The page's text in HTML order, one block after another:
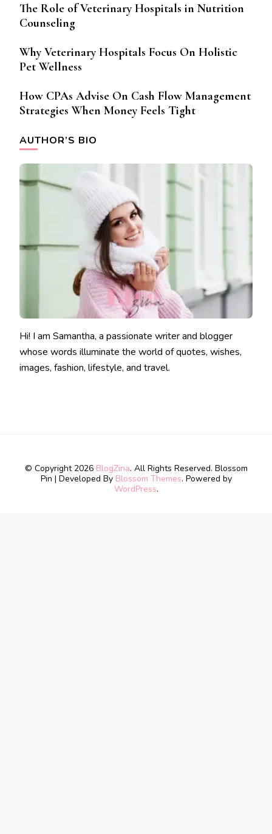
The Role of Veterinary Hospitals in Nutrition
Counseling
Why Veterinary Hospitals Focus On Holistic
Pet Wellness
How CPAs Advise On Cash Flow Management
Strategies When Money Feels Tight
AUTHOR’S BIO
Hi! I am Samantha, a passionate writer and blogger
whose words illuminate the world of quotes, wishes,
images, fashion, lifestyle, and travel.
© Copyright 2026 BlogZina. All Rights Reserved. Blossom
Pin | Developed By Blossom Themes. Powered by
WordPress.